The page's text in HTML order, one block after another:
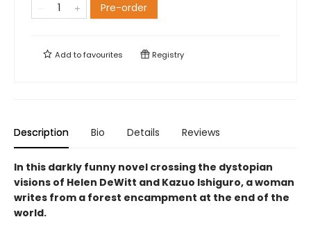
Pre-order
Add tofavourites Registry
Description Bio Details Reviews
In this darkly funny novel crossing the dystopian
visions of Helen DeWitt and Kazuo Ishiguro, a woman
writes from a forest encampment at the end of the
world.